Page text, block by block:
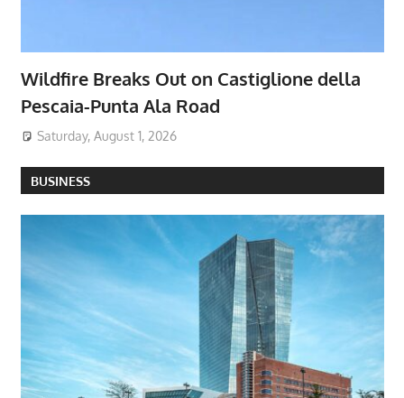
Wildfire Breaks Out on Castiglione della
Pescaia-Punta Ala Road
Saturday, August 1, 2026
BUSINESS